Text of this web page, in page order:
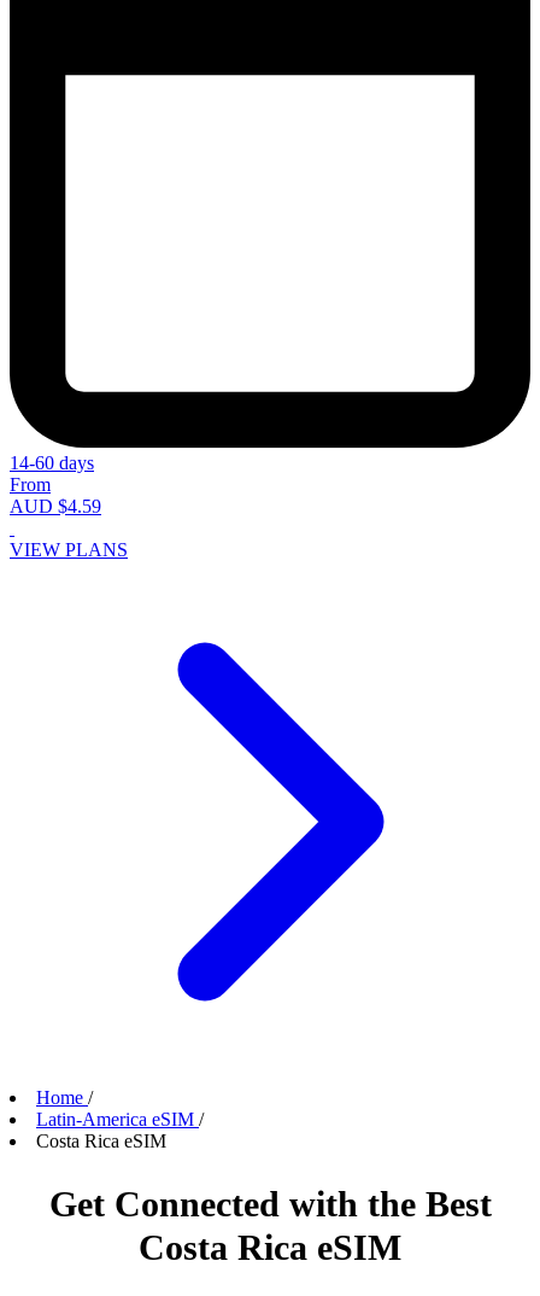
14-60 days
From
AUD $4.59
VIEW PLANS
Home /
Latin-America eSIM /
Costa Rica eSIM
Get Connected with the Best
Costa Rica eSIM